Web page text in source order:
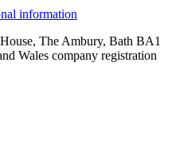
information
The Ambury, Bath BA1
Wales company registration